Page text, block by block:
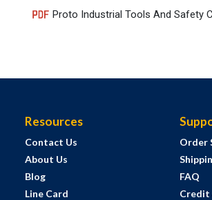
Proto Industrial Tools And Safety
Resources
Contact Us
About Us
Blog
Line Card
Order
FAQ
Credit